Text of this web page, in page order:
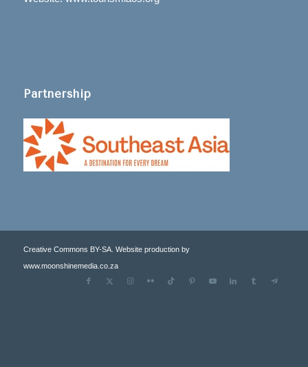
Partnership
Creative Commons BY-SA. Website production by
www.moonshinemedia.co.za